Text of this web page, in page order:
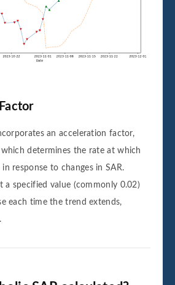
an acceleration factor,
which determines the rate at which
response to changes in SAR.
a specified value (commonly 0.02)
each time the trend extends,